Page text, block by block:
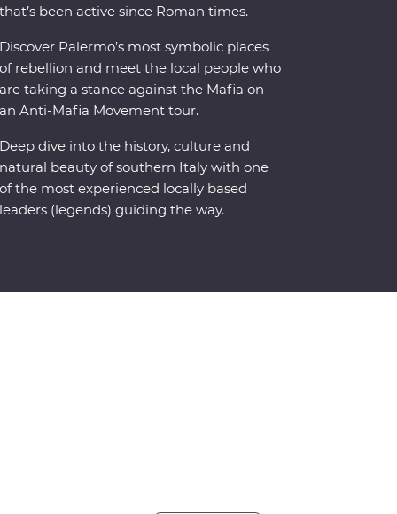
that’s been active since Roman times.
Discover Palermo’s most symbolic places
of rebellion and meet the local people who
are taking a stance against the Mafia on
an Anti-Mafia Movement tour.
Deep dive into the history, culture and
natural beauty of southern Italy with one
of the most experienced locally based
leaders (legends) guiding the way.